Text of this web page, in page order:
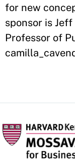
for new
sponsor is
Professor of